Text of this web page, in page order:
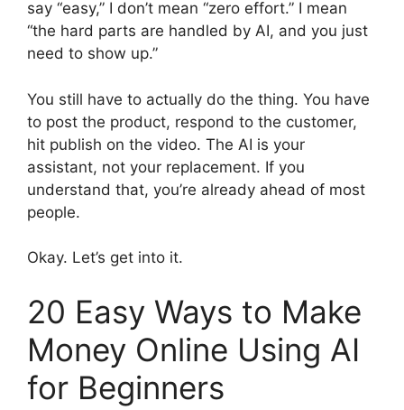
say “easy,” I don’t mean “zero effort.” I mean
“the hard parts are handled by AI, and you just
need to show up.”
You still have to actually do the thing. You have
to post the product, respond to the customer,
hit publish on the video. The AI is your
assistant, not your replacement. If you
understand that, you’re already ahead of most
people.
Okay. Let’s get into it.
20 Easy Ways to Make
Money Online Using AI
for Beginners